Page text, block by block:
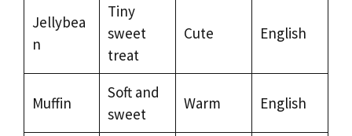
Jellybea
n
Tiny
sweet
treat
Cute English
Muffin
Soft and
sweet
Warm English